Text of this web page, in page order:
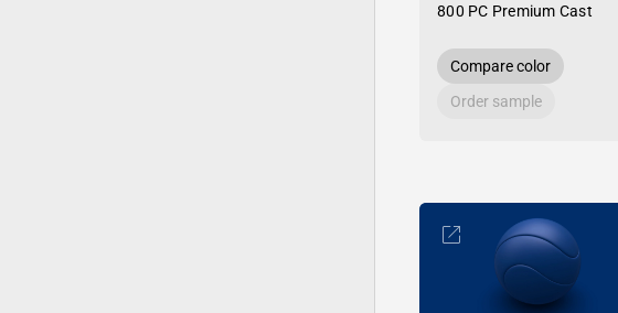
800 PC Premium Cast
Compare color
Order sample